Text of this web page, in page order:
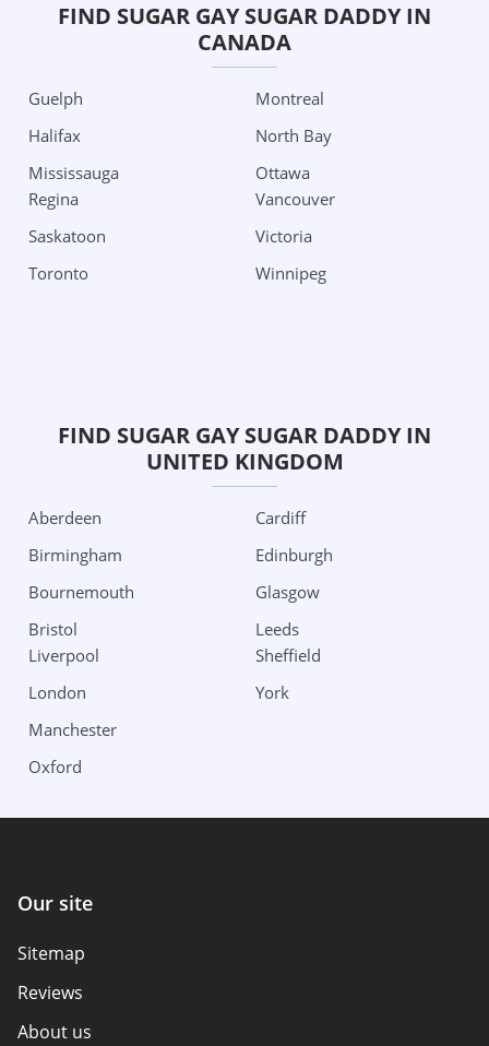
Missouri
St Louis
Nevada
Las Vegas
New York
Buffalo
New York City
Roshester
North Carolina
Charlotte
Tulsa
Pennsylvania
Philadelphia
Pittsburgh
South Carolina
Dallas
Edinburg
Houston
San Antonio
Utah
Salt Lake City
FIND SUGAR GAY SUGAR DADDY IN
CANADA
Guelph
Halifax
Mississauga
Montreal
North Bay
Ottawa
Regina
Saskatoon
Toronto
Vancouver
Victoria
Winnipeg
FIND SUGAR GAY SUGAR DADDY IN
UNITED KINGDOM
Aberdeen
Birmingham
Bournemouth
Bristol
Cardiff
Edinburgh
Glasgow
Leeds
Liverpool
London
Manchester
Oxford
Sheffield
York
Our site
Sitemap
Reviews
About us